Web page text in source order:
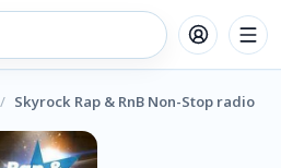
/ Skyrock Rap & RnB Non-Stop radio